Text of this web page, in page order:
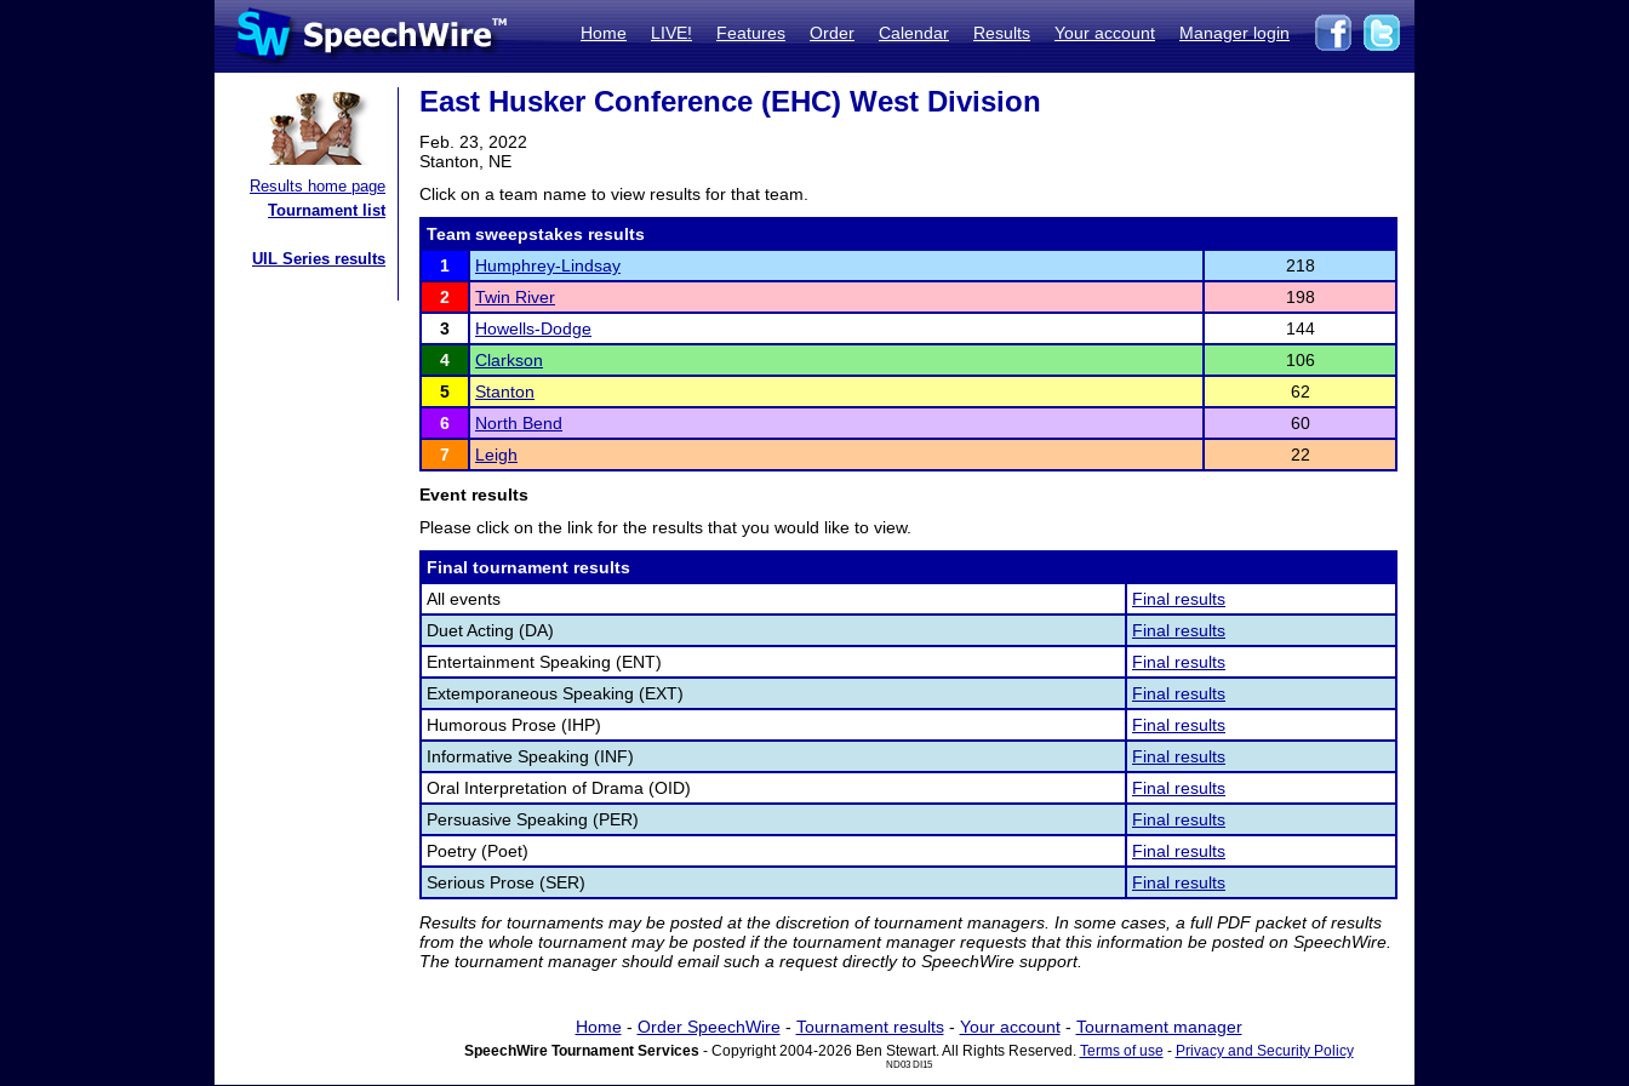
Home LIVE! Features Order Calendar Results Your account Manager login
Results home page
Tournament list
UIL Series results
East Husker Conference (EHC) West Division
Feb. 23, 2022
Stanton, NE
Click on a team name to view results for that team.
Team sweepstakes results
1
Humphrey-Lindsay
218
2
Twin River
198
3
Howells-Dodge
144
4
Clarkson
106
5
Stanton
62
6
North Bend
60
7
Leigh 22
Event results
Please click on the link for the results that you would like to view.
Final tournament results
All events
Final results
Duet Acting (DA)
Final results
Entertainment Speaking (ENT)
Final results
Extemporaneous Speaking (EXT)
Final results
Humorous Prose (IHP)
Final results
Informative Speaking (INF)
Final results
Oral Interpretation of Drama (OID)
Final results
Persuasive Speaking (PER)
Final results
Poetry (Poet)
Final results
Serious Prose (SER)
Final results
Results for tournaments may be posted at the discretion of tournament managers. In some cases, a full PDF packet of results
from the whole tournament may be posted if the tournament manager requests that this information be posted on SpeechWire.
The tournament manager should email such a request directly to SpeechWire support.
Home- Order SpeechWire- Tournament results- Your account- Tournament manager
SpeechWire Tournament Services - Copyright 2004-2026 Ben Stewart. All Rights Reserved. Terms of use - Privacy and Security Policy
ND03 DI15